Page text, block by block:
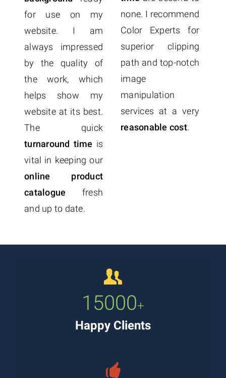
for use on my
website. I am
always impressed
by the quality of
the work, which
helps show my
website at its best.
The quick
turnaround time is
vital in keeping our
online product
catalogue fresh
and up to date.
none. I recommend
Color Experts for
superior clipping
path and top-notch
image
manipulation
services at a very
reasonable cost.
15000+
Happy Clients